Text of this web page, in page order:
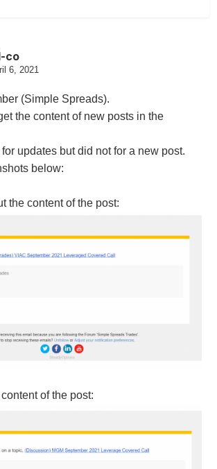
co
6, 2021
(Simple Spreads).
the content of new posts in the
for updates but did not for a new post.
below:
the content of the post:
of the post: